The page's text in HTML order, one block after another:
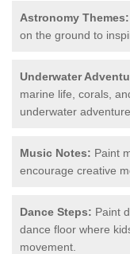
Astronomy Themes:
on the ground to
Underwater
marine life, corals,
underwater
Music Notes: Paint
encourage creative
Dance Steps: Paint
dance floor where
movement.